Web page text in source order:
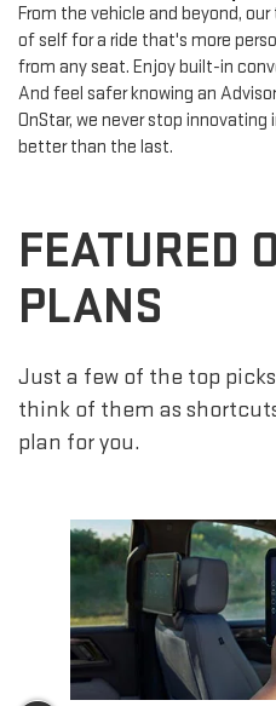
From the vehicle and beyond,
of self for a ride that's more
from any seat. Enjoy built-in
And feel safer knowing an
OnStar, we never stop
better than the last.
FEATURED
PLANS
Just a few of the top
think of them as
plan for you.